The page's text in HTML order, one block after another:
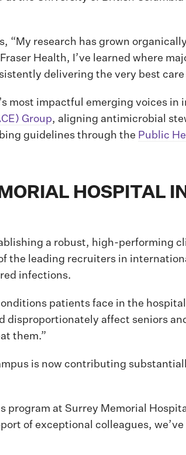
“My research has grown
Health, I’ve learned where
delivering the very best care
most impactful emerging voices in
Group, aligning antimicrobial
guidelines through the Public
HOSPITAL
a robust, high-performing
the leading recruiters in
infections.
patients face in the
disproportionately affect seniors
them.”
is now contributing
program at Surrey Memorial
of exceptional colleagues, we’ve